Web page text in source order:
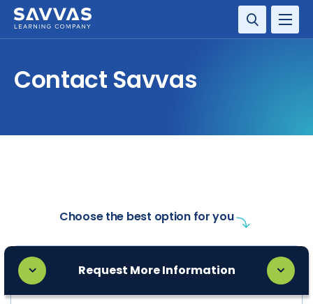
RESOURCE CENTER
Contact Savvas
Choose the best option for you
Request More Information